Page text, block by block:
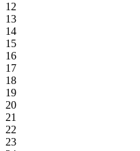
12
13
14
15
16
17
18
19
20
21
22
23